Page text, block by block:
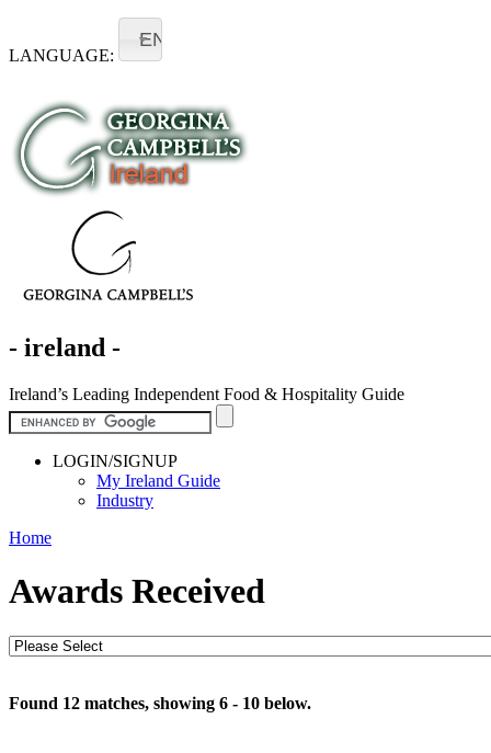
LANGUAGE:
EN
- ireland -
Ireland’s Leading Independent Food & Hospitality Guide
LOGIN/SIGNUP
My Ireland Guide
Industry
Home
Awards Received
Found 12 matches, showing 6 - 10 below.